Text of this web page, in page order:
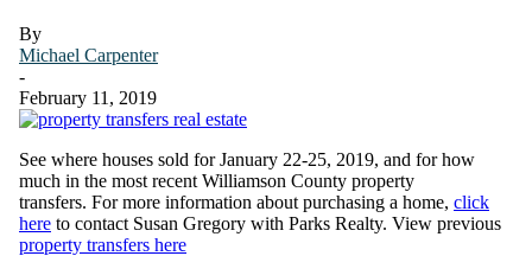
By
Michael Carpenter
-
February 11, 2019
See where houses sold for January 22-25, 2019, and for how
much in the most recent Williamson County property
transfers. For more information about purchasing a home, click
here to contact Susan Gregory with Parks Realty. View previous
property transfers here